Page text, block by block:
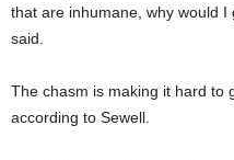
that are inhumane, why would I
said.
The chasm is making it hard to
according to Sewell.